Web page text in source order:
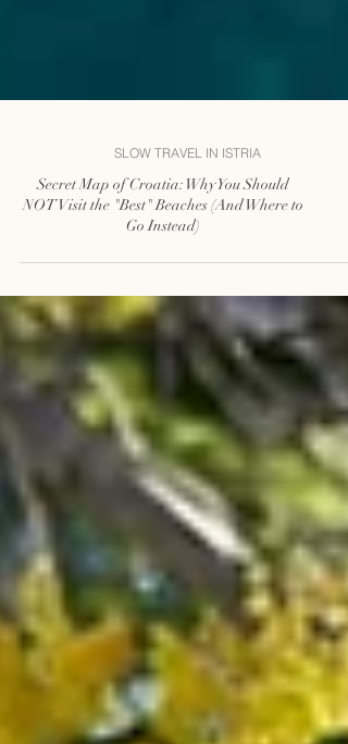
SLOW TRAVEL IN ISTRIA
Secret Map of Croatia: Why You Should
NOT Visit the "Best" Beaches (And Where to
Go Instead)